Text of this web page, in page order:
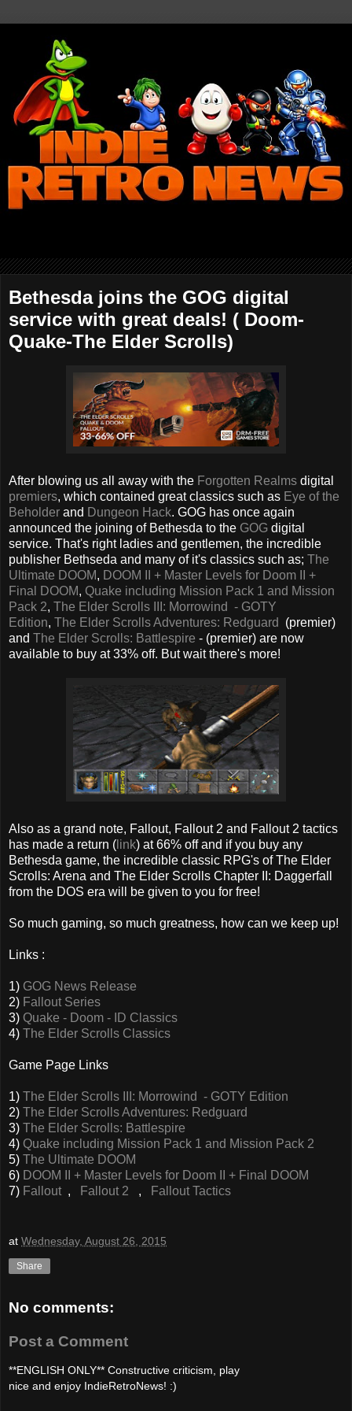
Bethesda joins the GOG digital
service with great deals! ( Doom-
Quake-The Elder Scrolls)
After blowing us all away with the Forgotten Realms digital
premiers, which contained great classics such as Eye of the
Beholder and Dungeon Hack. GOG has once again
announced the joining of Bethesda to the GOG digital
service. That's right ladies and gentlemen, the incredible
publisher Bethseda and many of it's classics such as; The
Ultimate DOOM, DOOM II + Master Levels for Doom II +
Final DOOM, Quake including Mission Pack 1 and Mission
Pack 2, The Elder Scrolls III: Morrowind - GOTY
Edition, The Elder Scrolls Adventures: Redguard
(premier)
and The Elder Scrolls: Battlespire - (premier) are now
available to buy at 33% off. But wait there's more!
Also as a grand note, Fallout, Fallout 2 and Fallout 2 tactics
has made a return ( link) at 66% off and if you buy any
Bethesda game, the incredible classic RPG's of The Elder
Scrolls: Arena and The Elder Scrolls Chapter II: Daggerfall
from the DOS era will be given to you for free!
So much gaming, so much greatness, how can we keep up!
Links :
1) GOG News Release
2) Fallout Series
3) Quake - Doom - ID Classics
4) The Elder Scrolls Classics
Game Page Links
1) The Elder Scrolls III: Morrowind - GOTY Edition
2) The Elder Scrolls Adventures: Redguard
3) The Elder Scrolls: Battlespire
4) Quake including Mission Pack 1 and Mission Pack 2
5) The Ultimate DOOM
6) DOOM II + Master Levels for Doom II + Final DOOM
7) Fallout , Fallout 2 , Fallout Tactics
at Wednesday, August 26, 2015
Share
No comments:
Post a Comment
**ENGLISH ONLY** Constructive criticism, play
nice and enjoy IndieRetroNews! :)